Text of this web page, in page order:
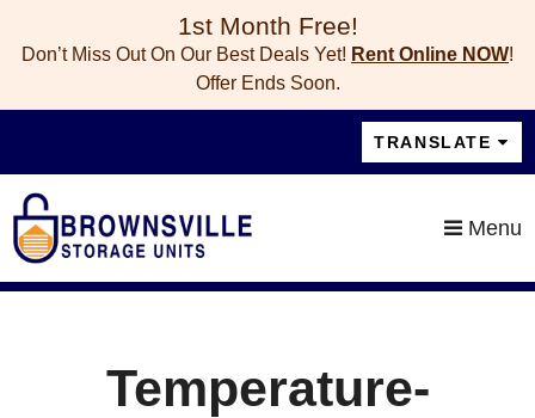
1st Month Free!
Don’t Miss Out On Our Best Deals Yet! Rent Online NOW!
Offer Ends Soon.
TRANSLATE
Menu
Temperature-